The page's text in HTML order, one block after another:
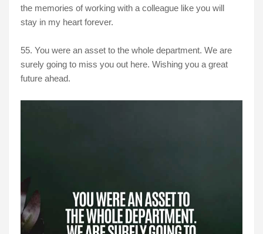
the memories of working with a colleague like you will
stay in my heart forever.
55. You were an asset to the whole department. We are
surely going to miss you out here. Wishing you a great
future ahead.